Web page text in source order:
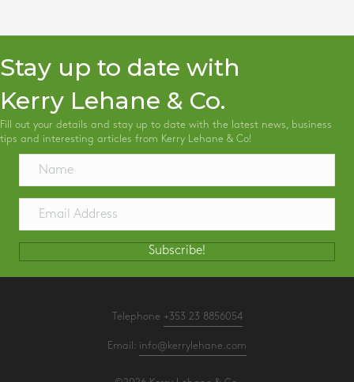
Stay up to date with
Kerry Lehane & Co.
Fill out your details and stay up to date with the latest news, business
tips and interesting articles from Kerry Lehane & Co!
Subscribe!
Telephone +353 23 8856054
Email: info@kerrylehane.com